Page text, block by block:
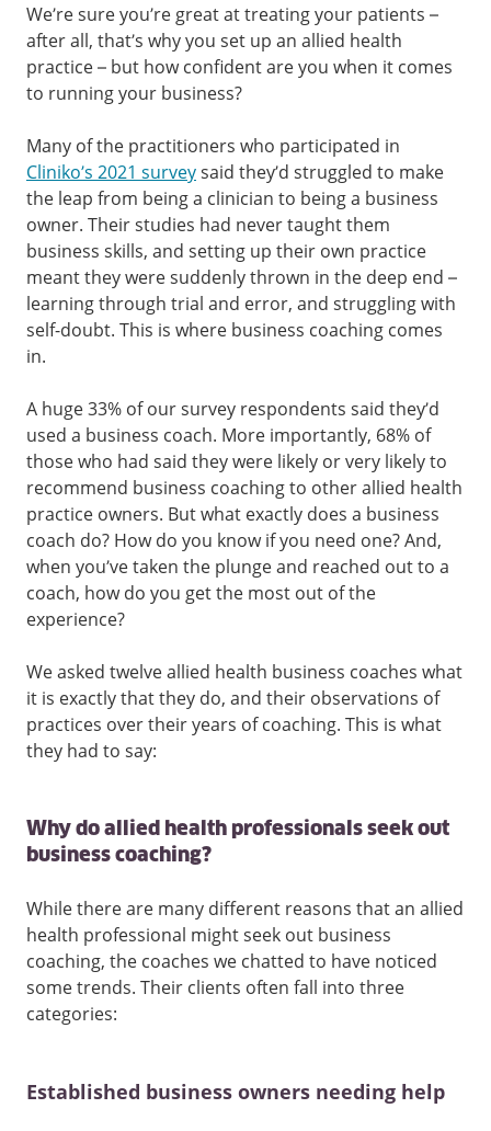
We’re sure you’re great at treating your patients –
after all, that’s why you set up an allied health
practice – but how confident are you when it comes
to running your business?
Many of the practitioners who participated in
Cliniko’s 2021 surveysaid they’d struggled to make
the leap from being a clinician to being a business
owner. Their studies had never taught them
business skills, and setting up their own practice
meant they were suddenly thrown in the deep end –
learning through trial and error, and struggling with
self-doubt. This is where business coaching comes
in.
A huge 33% of our survey respondents said they’d
used a business coach. More importantly, 68% of
those who had said they were likely or very likely to
recommend business coaching to other allied health
practice owners. But what exactly does a business
coach do? How do you know if you need one? And,
when you’ve taken the plunge and reached out to a
coach, how do you get the most out of the
experience?
We asked twelve allied health business coaches what
it is exactly that they do, and their observations of
practices over their years of coaching. This is what
they had to say:
Why do allied health professionals seek out
business coaching?
While there are many different reasons that an allied
health professional might seek out business
coaching, the coaches we chatted to have noticed
some trends. Their clients often fall into three
categories:
Established business owners needing help